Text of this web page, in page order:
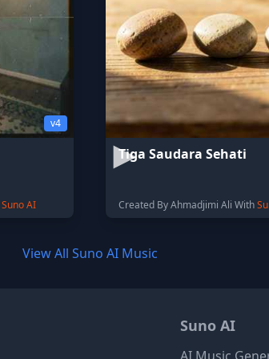
v4
Suno AI
Tiga Saudara Sehati
Created By Ahmadjimi Ali With
View All Suno AI Music
Suno AI